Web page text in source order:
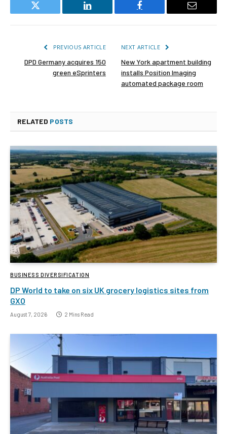
Twitter LinkedIn Facebook Email
PREVIOUS ARTICLE
DPD Germany acquires 150
green eSprinters
NEXT ARTICLE
New York apartment building
installs Position Imaging
automated package room
RELATED POSTS
BUSINESS DIVERSIFICATION
DP World to take on six UK grocery logistics sites from
GXO
August 7, 2026 2 Mins Read